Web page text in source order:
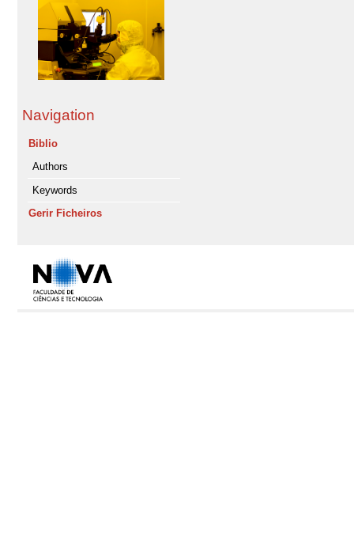
Navigation
Biblio
Authors
Keywords
Gerir Ficheiros